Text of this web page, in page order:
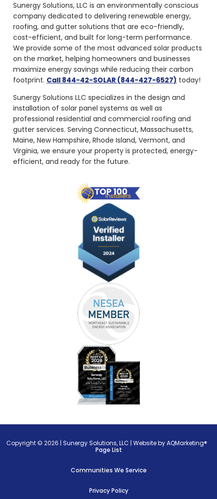
Sunergy Solutions, LLC is an environmentally conscious
company dedicated to delivering renewable energy,
roofing, and gutter solutions that are eco-friendly,
cost-efficient, and built for long-term performance.
We provide some of the most advanced solar products
on the market, helping homeowners and businesses
maximize energy savings while reducing their carbon
footprint. Call 844-42-SOLAR (844-427-6527) today!
Sunergy Solutions LLC specializes in the design and
installation of solar panel systems as well as
professional residential and commercial roofing and
gutter services. Serving Connecticut, Massachusetts,
Maine, New Hampshire, Rhode Island, Vermont, and
Virginia, we ensure your property is protected, energy-
efficient, and ready for the future.
Copyright © 2026 |Sunergy Solutions, LLC |Website by AQMarketing®
Page List
Communities We Service
Privacy Policy